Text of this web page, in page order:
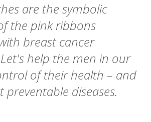
are the symbolic
the pink ribbons
breast cancer
help the men in our
of their health – and
preventable diseases.